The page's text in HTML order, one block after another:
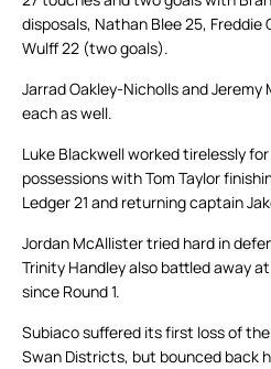
disposals, Nathan Blee 25,
Wulff 22 (two goals).
Jarrad Oakley-Nicholls and
each as well.
Luke Blackwell worked tirelessly
possessions with Tom Taylor
Ledger 21 and returning captain
Jordan McAllister tried hard in
Trinity Handley also battled away
since Round 1.
Subiaco suffered its first loss of
Swan Districts, but bounced back